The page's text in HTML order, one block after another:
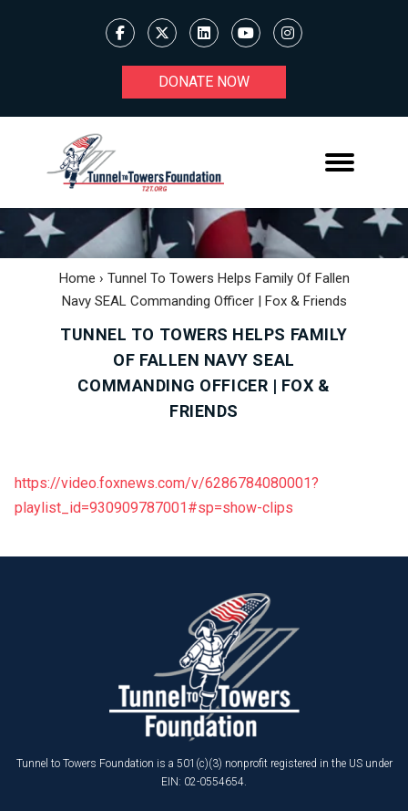
DONATE NOW
Home › Tunnel To Towers Helps Family Of Fallen
Navy SEAL Commanding Officer | Fox & Friends
TUNNEL TO TOWERS HELPS FAMILY
OF FALLEN NAVY SEAL
COMMANDING OFFICER | FOX &
FRIENDS
https://video.foxnews.com/v/6286784080001?
playlist_id=930909787001#sp=show-clips
Tunnel to Towers Foundation is a 501(c)(3) nonprofit registered in the US under
EIN: 02-0554654.